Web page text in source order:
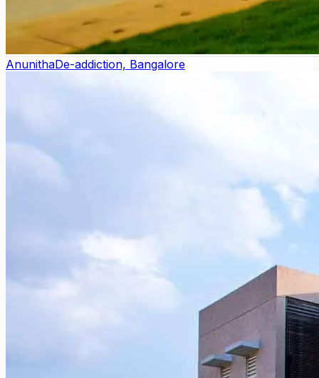
AnunithaDe-addiction, Bangalore